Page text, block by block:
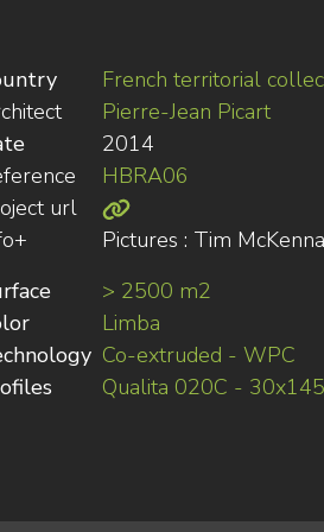
French territorial
Pierre-Jean Picart
2014
HBRA06
url
Pictures : Tim McKenna
> 2500 m2
Limba
Co-extruded - WPC
Qualita 020C -